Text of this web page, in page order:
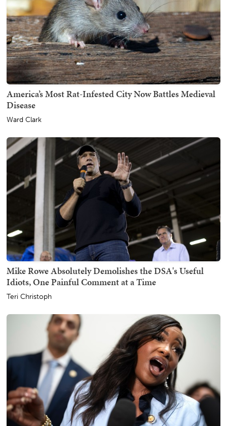
America’s Most Rat-Infested City Now Battles Medieval
Disease
Ward Clark
Mike Rowe Absolutely Demolishes the DSA's Useful
Idiots, One Painful Comment at a Time
Teri Christoph